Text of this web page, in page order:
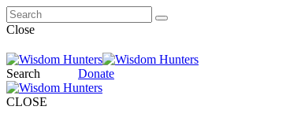
Close
Search Donate
CLOSE